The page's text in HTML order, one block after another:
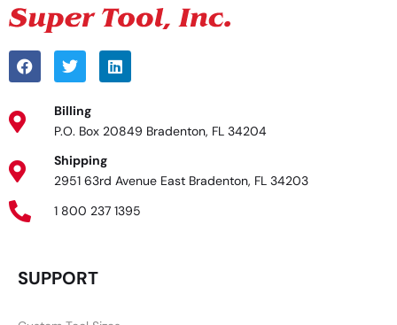
Billing
P.O. Box 20849 Bradenton, FL 34204
Shipping
2951 63rd Avenue East Bradenton, FL 34203
1 800 237 1395
SUPPORT